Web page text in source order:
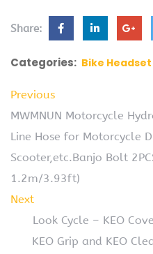
Share:
Categories: Bike
Previous
MWMNUN Motorcycle
Line Hose for Motorcycle
Scooter,etc.Banjo Bolt
1.2m/3.93ft)
Next
Look Cycle – KEO
KEO Grip and KEO